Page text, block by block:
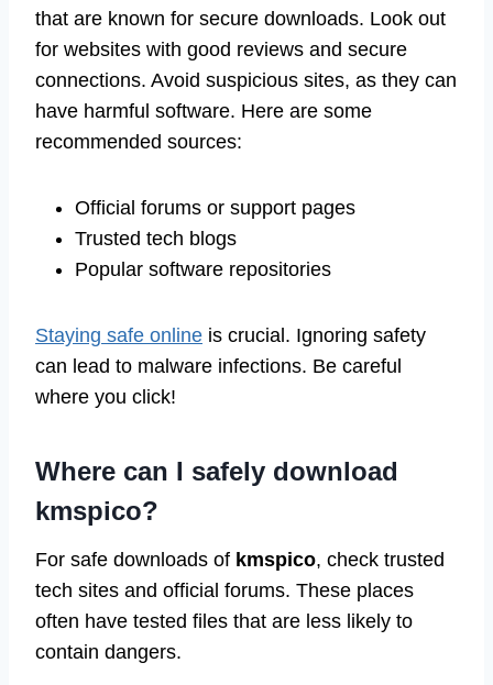
that are known for secure downloads. Look out
for websites with good reviews and secure
connections. Avoid suspicious sites, as they can
have harmful software. Here are some
recommended sources:
Official forums or support pages
Trusted tech blogs
Popular software repositories
Staying safe online is crucial. Ignoring safety
can lead to malware infections. Be careful
where you click!
Where can I safely download
kmspico?
For safe downloads of kmspico, check trusted
tech sites and official forums. These places
often have tested files that are less likely to
contain dangers.